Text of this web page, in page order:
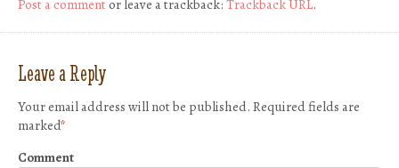
Post a commentor leave a trackback: Trackback URL.
Leave a Reply
Your email address will not be published. Required fields are
marked*
Comment